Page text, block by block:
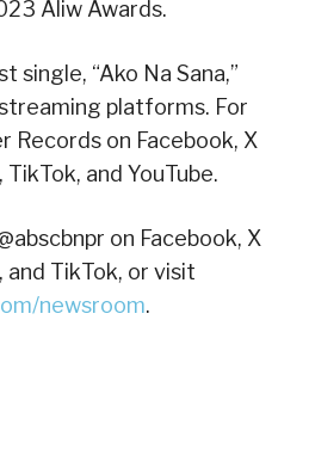
Aliw Awards.
single, “Ako Na Sana,”
platforms. For
Records on Facebook, X
and YouTube.
on Facebook, X
TikTok, or visit
newsroom.